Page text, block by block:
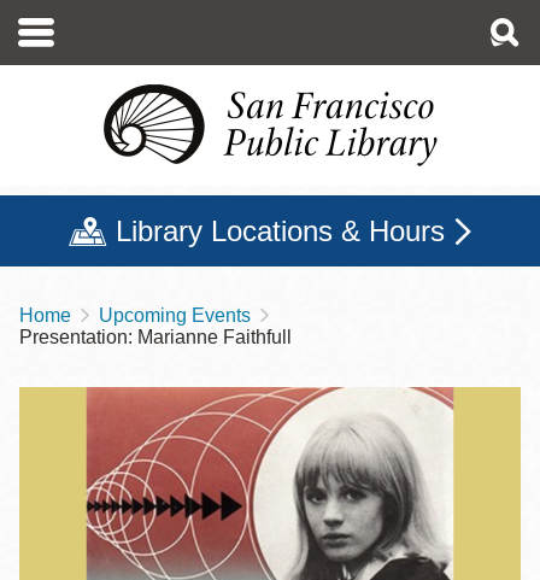
main
Library Locations & Hours
Breadcrumb
Home
Upcoming Events
Presentation: Marianne Faithfull